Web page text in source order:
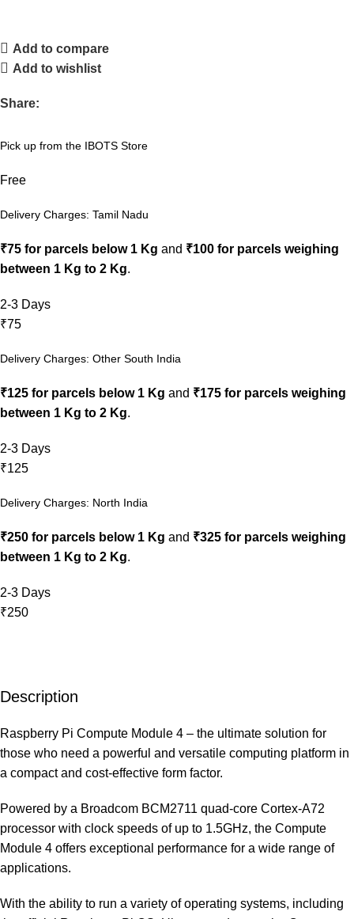
Add to compare
Add to wishlist
Share:
Pick up from the IBOTS Store
Free
Delivery Charges: Tamil Nadu
₹75 for parcels below 1 Kg and ₹100 for parcels weighing
between 1 Kg to 2 Kg.
2-3 Days
₹75
Delivery Charges: Other South India
₹125 for parcels below 1 Kg and ₹175 for parcels weighing
between 1 Kg to 2 Kg.
2-3 Days
₹125
Delivery Charges: North India
₹250 for parcels below 1 Kg and ₹325 for parcels weighing
between 1 Kg to 2 Kg.
2-3 Days
₹250
Description
Raspberry Pi Compute Module 4 – the ultimate solution for
those who need a powerful and versatile computing platform in
a compact and cost-effective form factor.
Powered by a Broadcom BCM2711 quad-core Cortex-A72
processor with clock speeds of up to 1.5GHz, the Compute
Module 4 offers exceptional performance for a wide range of
applications.
With the ability to run a variety of operating systems, including